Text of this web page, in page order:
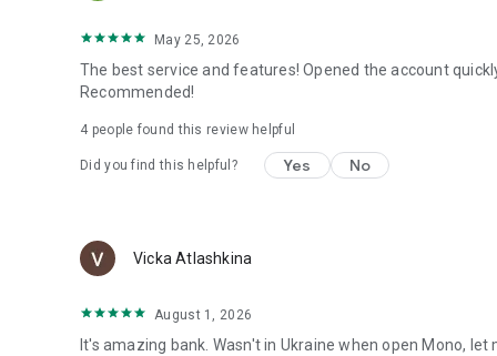
Download monobank — banking that finally works for you
May 25, 2026
The best service and features! Opened the account
Recommended!
4 people found this review helpful
Did you find this helpful? Yes No
Vicka Atlashkina
August 1, 2026
It's amazing bank. Wasn't in Ukraine when open Mono,